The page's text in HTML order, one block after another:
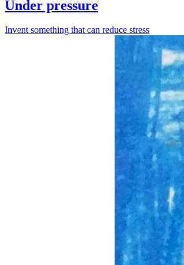
Under pressure
Invent something that can reduce stress